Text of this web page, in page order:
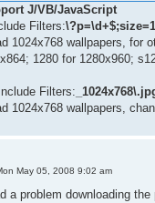
J/VB/JavaScript
Filters:
1024x768 wallpapers, for
1280 for 1280x960;
Filters:
1024x768 wallpapers,
May 05, 2008 9:02 am
a problem downloading